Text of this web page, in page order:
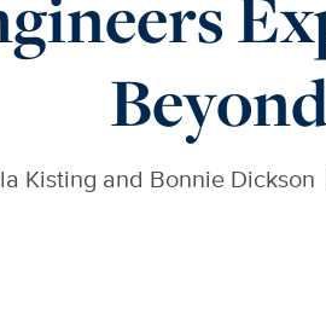
Kisting and Bonnie Dickson